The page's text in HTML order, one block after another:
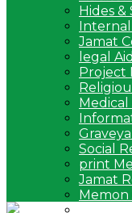
Hides &
Jamat
legal Aid
Project
Social
print
Jamat
Memon